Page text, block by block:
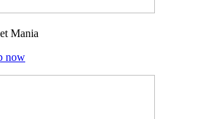
Mania
now